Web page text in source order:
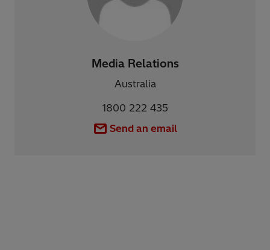
Media Relations
Australia
1800 222 435
Send an email